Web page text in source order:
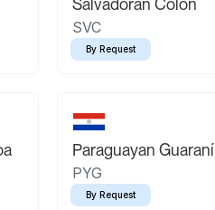
Salvadoran Colón
SVC
By Request
Paraguayan Guaraní
PYG
By Request